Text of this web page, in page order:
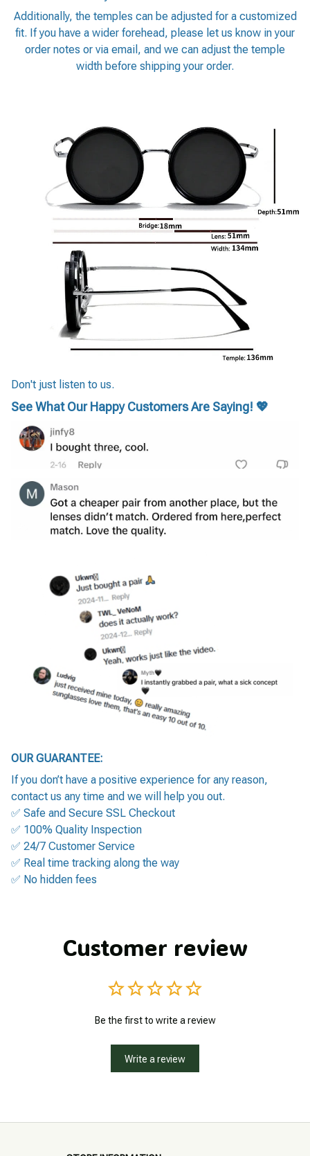
Additionally, the temples can be adjusted for a customized
fit. If you have a wider forehead, please let us know in your
order notes or via email, and we can adjust the temple
width before shipping your order.
Don't just listen to us.
See What Our Happy Customers Are Saying! 💖
OUR GUARANTEE:
If you don’t have a positive experience for any reason,
contact us any time and we will help you out.
✅ Safe and Secure SSL Checkout
✅ 100% Quality Inspection
✅ 24/7 Customer Service
✅ Real time tracking along the way
✅ No hidden fees
Customer review
Be the first to write a review
Write a review